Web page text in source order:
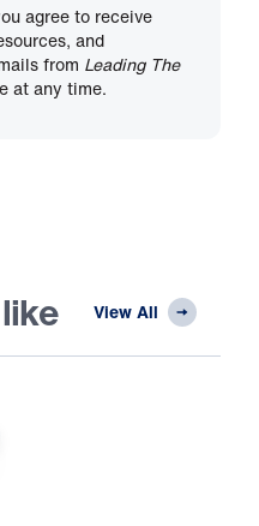
agree to receive
and
from Leading The
at any time.
View All